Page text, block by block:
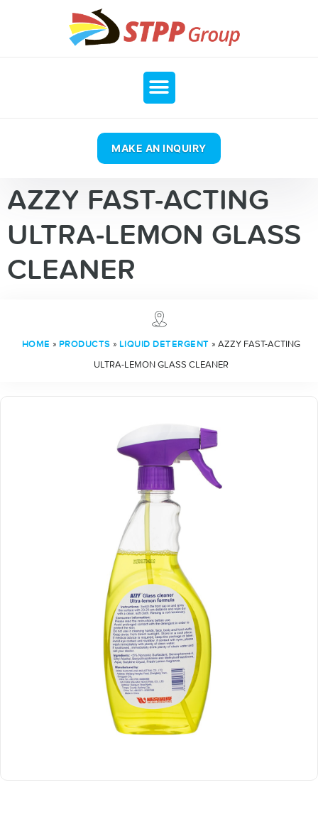
MAKE AN INQUIRY
AZZY FAST-ACTING
ULTRA-LEMON GLASS
CLEANER
HOME » PRODUCTS » LIQUID DETERGENT » AZZY FAST-ACTING
ULTRA-LEMON GLASS CLEANER